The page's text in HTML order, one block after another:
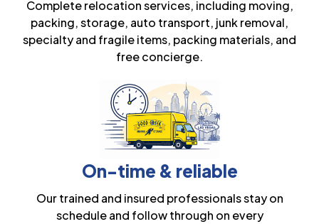
Complete relocation services, including moving,
packing, storage, auto transport, junk removal,
specialty and fragile items, packing materials, and
free concierge.
On-time & reliable
Our trained and insured professionals stay on
schedule and follow through on every